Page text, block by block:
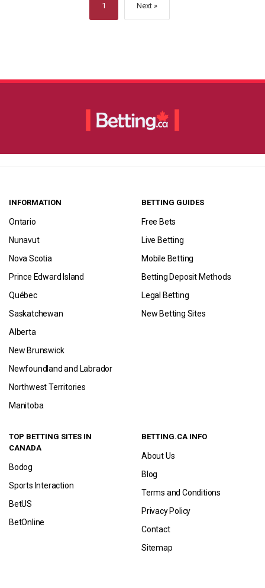
1 Next »
INFORMATION
Ontario
Nunavut
Nova Scotia
Prince Edward Island
Québec
Saskatchewan
Alberta
New Brunswick
Newfoundland and Labrador
Northwest Territories
Manitoba
BETTING GUIDES
Free Bets
Live Betting
Mobile Betting
Betting Deposit Methods
Legal Betting
New Betting Sites
TOP BETTING SITES IN
CANADA
Bodog
Sports Interaction
BetUS
BetOnline
BETTING.CA INFO
About Us
Blog
Terms and Conditions
Privacy Policy
Contact
Sitemap